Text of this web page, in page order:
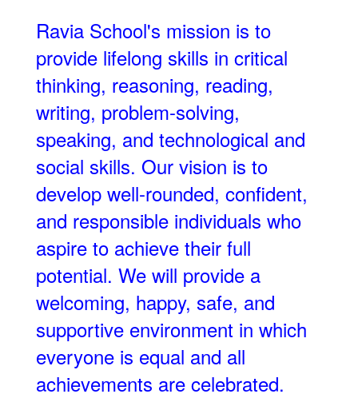
Statement
Ravia School's mission is to
provide lifelong skills in critical
thinking, reasoning, reading,
writing, problem-solving,
speaking, and technological and
social skills. Our vision is to
develop well-rounded, confident,
and responsible individuals who
aspire to achieve their full
potential. We will provide a
welcoming, happy, safe, and
supportive environment in which
everyone is equal and all
achievements are celebrated.